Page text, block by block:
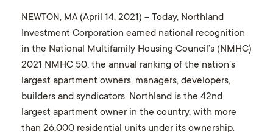
NEWTON, MA (April 14, 2021) – Today, Northland
Investment Corporation earned national recognition
in the National Multifamily Housing Council’s (NMHC)
2021 NMHC 50, the annual ranking of the nation’s
largest apartment owners, managers, developers,
builders and syndicators. Northland is the 42nd
largest apartment owner in the country, with more
than 26,000 residential units under its ownership.